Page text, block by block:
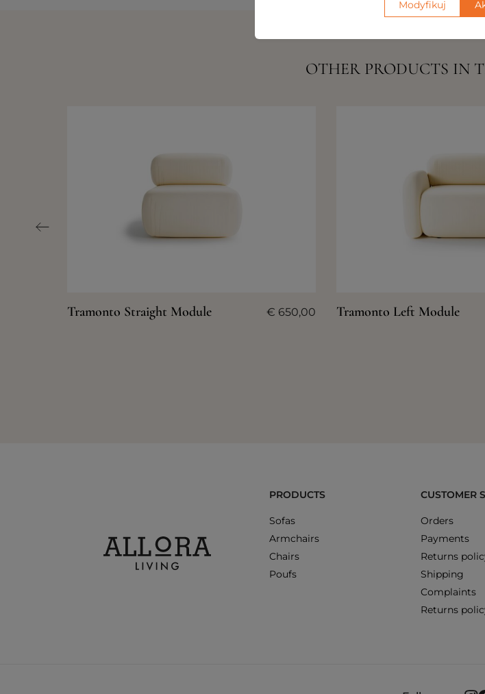
OTHER PRODUCTS IN
Tramonto Straight Module € 650,00 Tramonto Left Module
PRODUCTS
Sofas
Armchairs
Chairs
Poufs
CUSTOMER
Orders
Payments
Returns
Shipping
Complaints
Returns
Modyfikuj